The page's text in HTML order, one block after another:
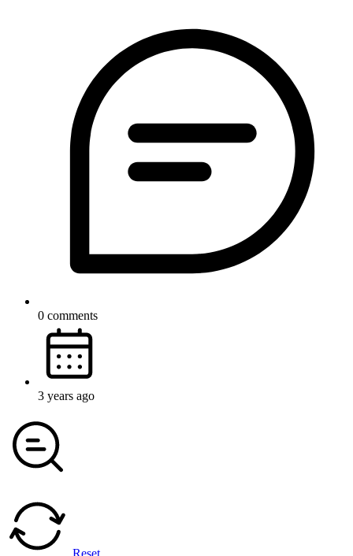
0 comments
3 years ago